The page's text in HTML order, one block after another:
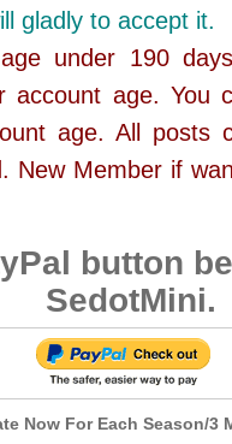
gladly to accept it.
under 190
account age. You
age. All posts
New Member if
button
SedotMini.
Now For Each Season/3